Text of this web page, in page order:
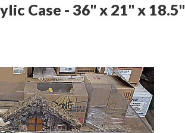
Case - 36" x 21" x 18.5"